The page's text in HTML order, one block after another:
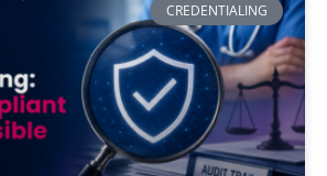
CREDENTIALING